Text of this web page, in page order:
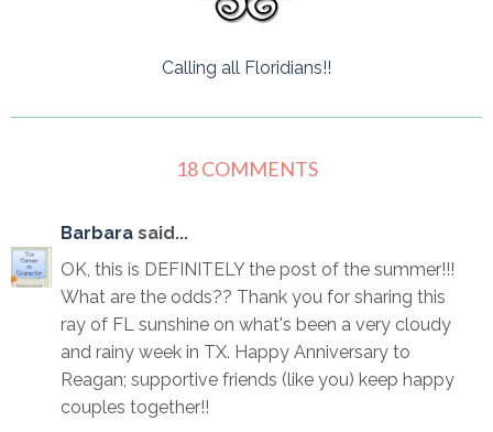
Calling all Floridians!!
18 COMMENTS
Barbara said...
OK, this is DEFINITELY the post of the summer!!!
What are the odds?? Thank you for sharing this
ray of FL sunshine on what's been a very cloudy
and rainy week in TX. Happy Anniversary to
Reagan; supportive friends (like you) keep happy
couples together!!